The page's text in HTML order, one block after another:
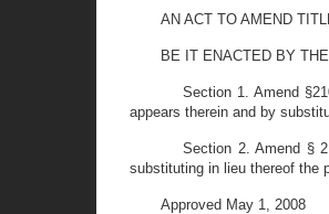
AN ACT TO AMEND
BE IT ENACTED BY
Section 1. Amend
appears therein and by
Section 2. Amend §
substituting in lieu thereof the
Approved May 1, 2008